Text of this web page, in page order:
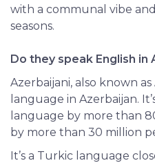
with a communal vibe
seasons.
Do they speak English in
Azerbaijani, also known as
language in Azerbaijan.
language by more than
by more than 30 million
It’s a Turkic language